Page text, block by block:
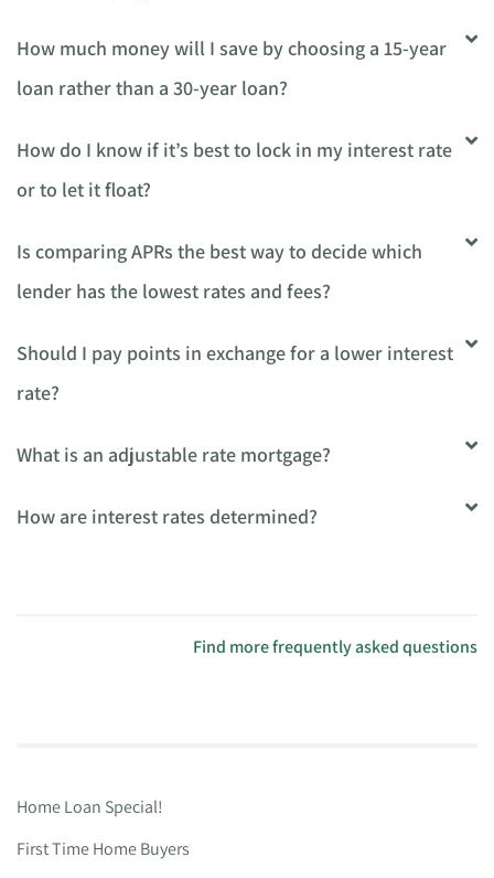
How much money will I save by choosing a 15-year
loan rather than a 30-year loan?
How do I know if it’s best to lock in my interest rate
or to let it float?
Is comparing APRs the best way to decide which
lender has the lowest rates and fees?
Should I pay points in exchange for a lower interest
rate?
What is an adjustable rate mortgage?
How are interest rates determined?
Find more frequently asked questions
Home Loan Special!
First Time Home Buyers